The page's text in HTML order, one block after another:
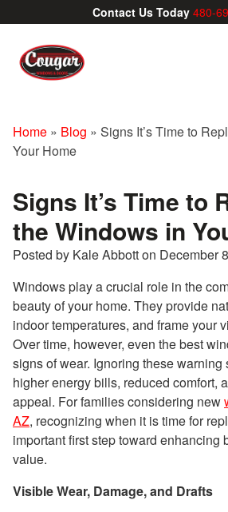
Contact Us Today 480-
Home » Blog » Signs It’s Time to
Your Home
Signs It’s Time to
the Windows in
Posted by Kale Abbott on December
Windows play a crucial role in the
beauty of your home. They provide
indoor temperatures, and frame your
Over time, however, even the best
signs of wear. Ignoring these
higher energy bills, reduced comfort,
appeal. For families considering new
AZ, recognizing when it is time for
important first step toward enhancing
value.
Visible Wear, Damage, and Drafts